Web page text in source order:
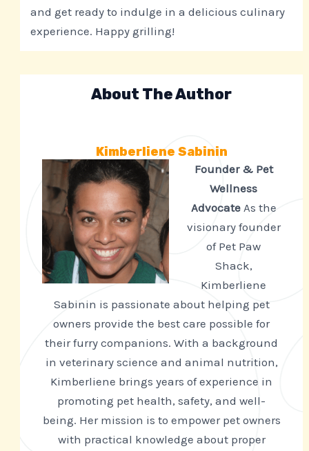
and get ready to indulge in a delicious culinary
experience. Happy grilling!
About The Author
Kimberliene Sabinin
Founder & Pet
Wellness
AdvocateAs the
visionary founder
of Pet Paw
Shack,
Kimberliene
Sabinin is passionate about helping pet
owners provide the best care possible for
their furry companions. With a background
in veterinary science and animal nutrition,
Kimberliene brings years of experience in
promoting pet health, safety, and well-
being. Her mission is to empower pet owners
with practical knowledge about proper